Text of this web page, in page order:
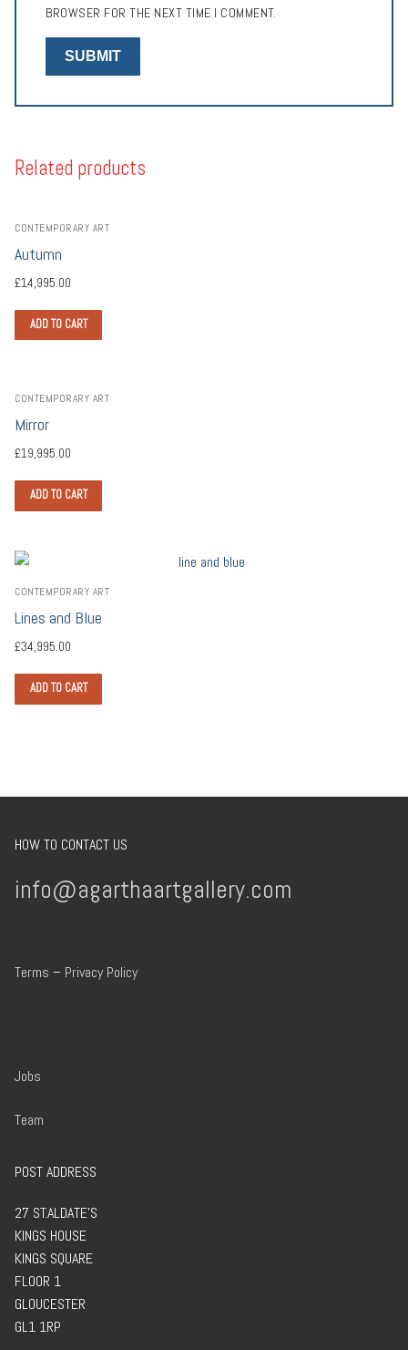
BROWSER FOR THE NEXT TIME I COMMENT.
Related products
CONTEMPORARY ART
Autumn
£14,995.00
ADD TO CART
CONTEMPORARY ART
Mirror
£19,995.00
ADD TO CART
CONTEMPORARY ART
Lines and Blue
£34,995.00
ADD TO CART
HOW TO CONTACT US
info@agarthaartgallery.com
Terms – Privacy Policy
Jobs
Team
POST ADDRESS
27 ST.ALDATE’S
KINGS HOUSE
KINGS SQUARE
FLOOR 1
GLOUCESTER
GL1 1RP